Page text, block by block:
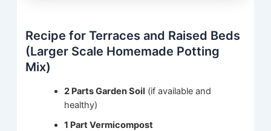
Recipe for Terraces and Raised Beds
(Larger Scale Homemade Potting
Mix)
2 Parts Garden Soil (if available and
healthy)
1 Part Vermicompost